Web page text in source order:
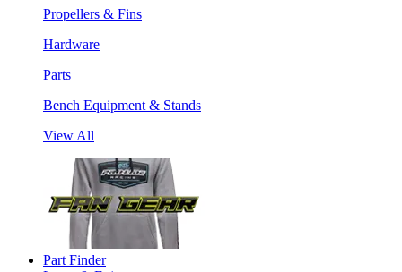
Propellers & Fins
Hardware
Parts
Bench Equipment & Stands
View All
Part Finder